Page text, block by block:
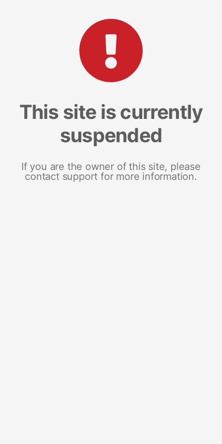
This site is currently
suspended
If you are the owner of this site, please
contact support for more information.